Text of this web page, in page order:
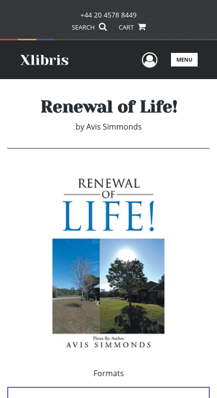
+44 20 4578 8449
SEARCH CART
UserMENU
Renewal of Life!
by Avis Simmonds
Formats